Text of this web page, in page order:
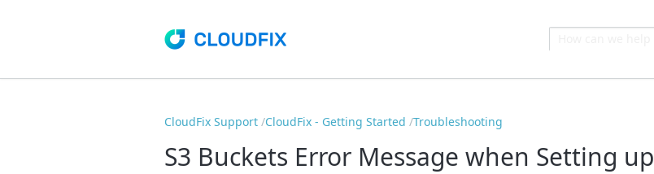
CloudFix Support CloudFix - Getting Started Troubleshooting
S3 Buckets Error Message when Setting up